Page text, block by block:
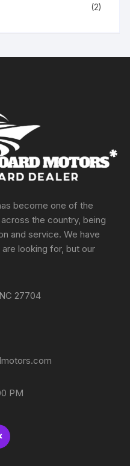
(2)
become one of the
the country, being
and service. We have
looking for, but our
27704
PM